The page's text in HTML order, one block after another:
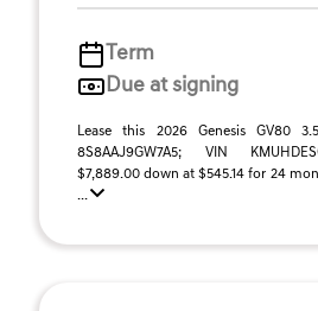
Term
Due at signing
Lease this 2026 Genesis GV80
8S8AAJ9GW7A5; VIN
$7,889.00 down at $545.14 for 24
...